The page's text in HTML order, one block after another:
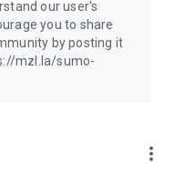
our user's
you to share
by posting it
mzl.la/sumo-
more_vert